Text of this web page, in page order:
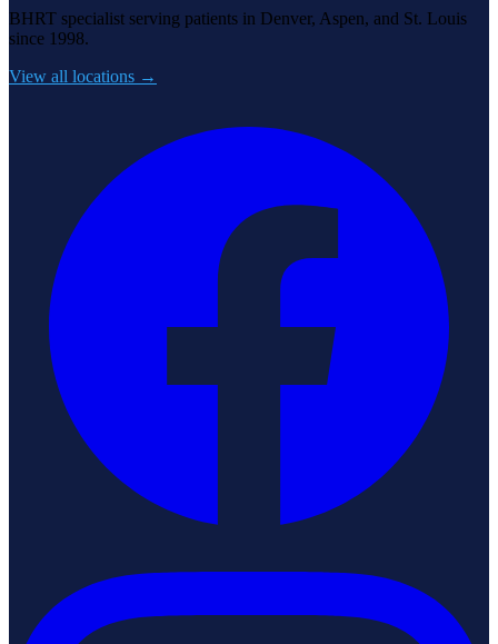
BHRT specialist serving patients in Denver, Aspen, and St. Louis
since 1998.
View all locations →